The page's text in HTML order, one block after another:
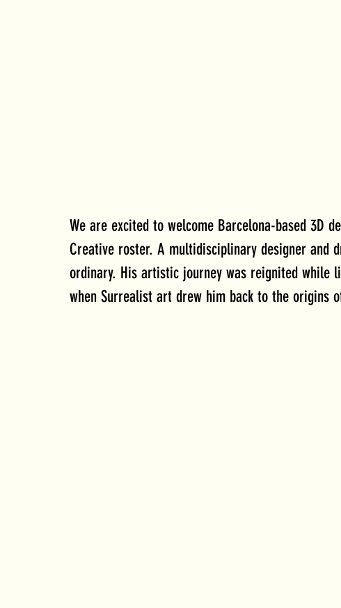
We are excited to welcome Barcelona-based 3D
Creative roster. A multidisciplinary designer and
ordinary. His artistic journey was reignited while
when Surrealist art drew him back to the origins